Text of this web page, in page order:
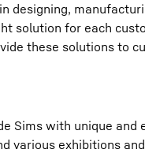
designing,
solution for each
these solutions to
Sims with unique
various exhibitions